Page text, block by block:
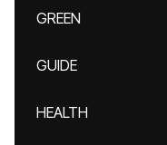
GREEN
GUIDE
HEALTH